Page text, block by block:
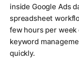
inside Google Ads
spreadsheet
few hours per
keyword
quickly.